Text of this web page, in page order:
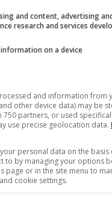
and content, advertising
research and services
on a device
and information from
other device data) may be
750 partners, or used
use precise geolocation data.
personal data on the basis
to by managing your options
page or in the site menu to
cookie settings.